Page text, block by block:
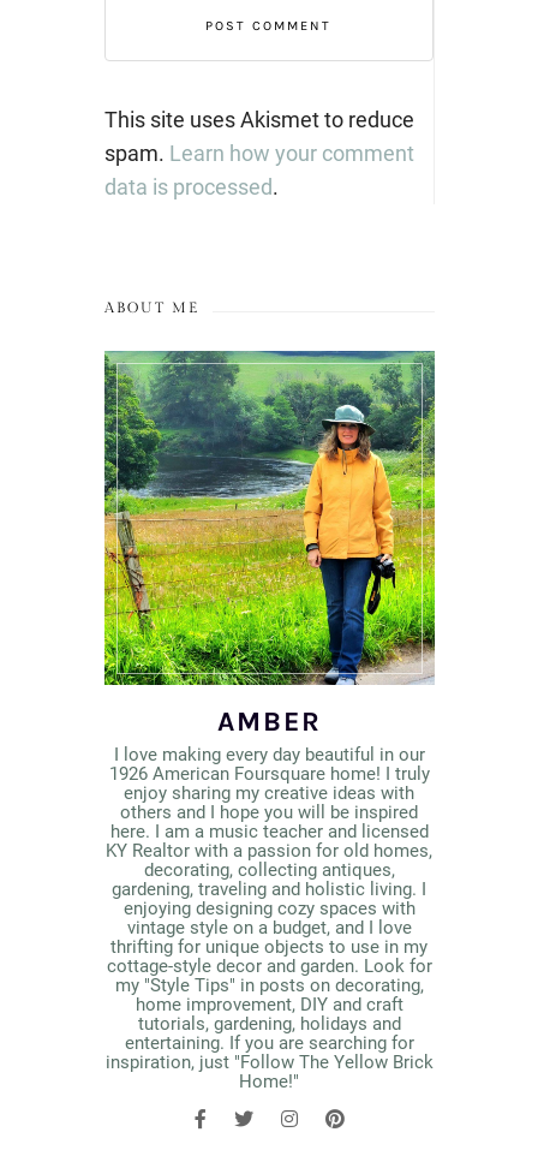
This site uses Akismet to reduce
spam. Learn how your comment
data is processed.
ABOUT ME
AMBER
I love making every day beautiful in our
1926 American Foursquare home! I truly
enjoy sharing my creative ideas with
others and I hope you will be inspired
here. I am a music teacher and licensed
KY Realtor with a passion for old homes,
decorating, collecting antiques,
gardening, traveling and holistic living. I
enjoying designing cozy spaces with
vintage style on a budget, and I love
thrifting for unique objects to use in my
cottage-style decor and garden. Look for
my "Style Tips" in posts on decorating,
home improvement, DIY and craft
tutorials, gardening, holidays and
entertaining. If you are searching for
inspiration, just "Follow The Yellow Brick
Home!"